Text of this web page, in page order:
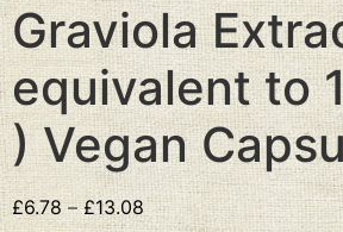
Graviola
equivalent to
) Vegan
£6.78 – £13.08